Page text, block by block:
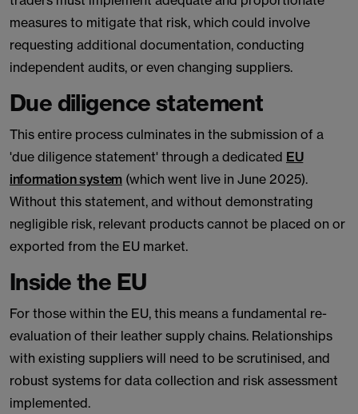
measures to mitigate that risk, which could involve
requesting additional documentation, conducting
independent audits, or even changing suppliers.
Due diligence statement
This entire process culminates in the submission of a
'due diligence statement' through a dedicated EU
information system(which went live in June 2025).
Without this statement, and without demonstrating
negligible risk, relevant products cannot be placed on or
exported from the EU market.
Inside the EU
For those within the EU, this means a fundamental re-
evaluation of their leather supply chains. Relationships
with existing suppliers will need to be scrutinised, and
robust systems for data collection and risk assessment
implemented.